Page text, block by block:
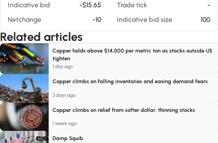
Indicative bid
-$15.65 Trade tick
-
Netchange
-10 Indicative bid size 100
Related articles
Copper holds above $14,000 per metric ton as stocks outside US
tighten
1 day ago
Copper climbs on falling inventories and easing demand fears
3 days ago
Copper climbs on relief from softer dollar, thinning stocks
1 week ago
Damp Squib